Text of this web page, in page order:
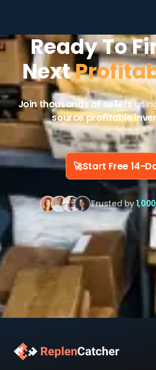
Ready To
Next
Join thousands of sellers
source profitable
🚀Start Free 14-
Trusted by